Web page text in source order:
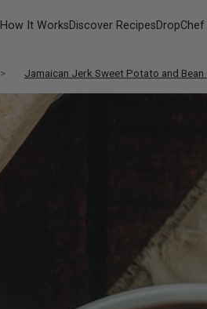
How It WorksDiscover Recipes
Jamaican Jerk Sweet Potato and Bean